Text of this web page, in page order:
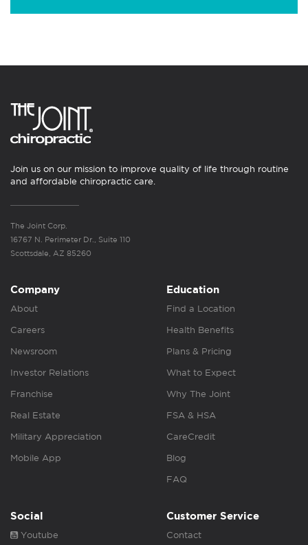
Join us on our mission to improve quality of life through routine
and affordable chiropractic care.
The Joint Corp.
16767 N. Perimeter Dr., Suite 110
Scottsdale, AZ 85260
Company
About
Careers
Newsroom
Investor Relations
Franchise
Real Estate
Military Appreciation
Mobile App
Education
Find a Location
Health Benefits
Plans & Pricing
What to Expect
Why The Joint
FSA & HSA
CareCredit
Blog
FAQ
Social
Youtube
Customer Service
Contact